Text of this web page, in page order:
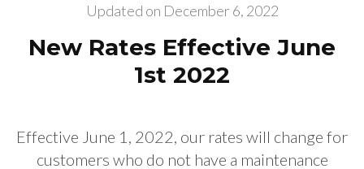
Updated on December 6, 2022
New Rates Effective June
1st 2022
Effective June 1, 2022, our rates will change for
customers who do not have a maintenance